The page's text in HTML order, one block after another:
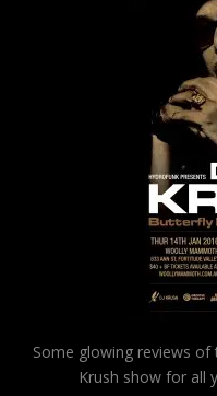
Some glowing reviews of
Krush show for all